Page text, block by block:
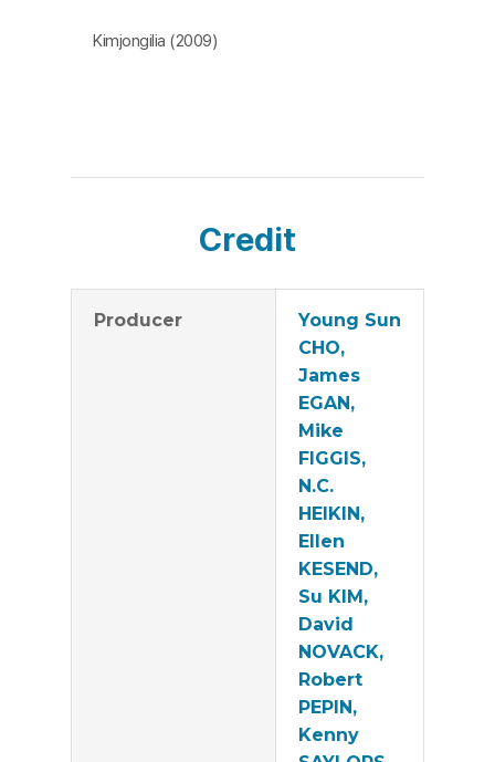
Kimjongilia (2009)
Credit
Producer
Young Sun
CHO,
James
EGAN,
Mike
FIGGIS,
N.C.
HEIKIN,
Ellen
KESEND,
Su KIM,
David
NOVACK,
Robert
PEPIN,
Kenny